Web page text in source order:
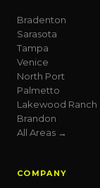
Bradenton
Sarasota
Tampa
Venice
North Port
Palmetto
Lakewood Ranch
Brandon
All Areas →
COMPANY